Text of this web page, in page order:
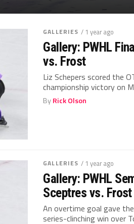
GALLERIES / 1 year ago
Gallery: PWHL
vs. Frost
Liz Schepers scored the
championship victory on
ByRick Olson
GALLERIES / 1 year ago
Gallery: PWHL
Sceptres vs. Frost
An overtime goal gave
series-clinching win over